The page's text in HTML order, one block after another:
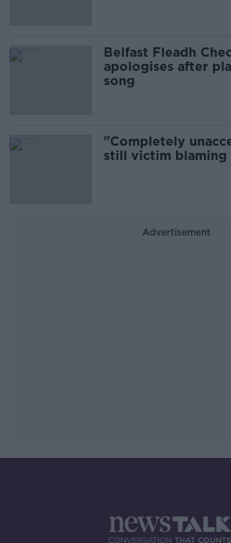
Belfast Fleadh
apologises after
song
"Completely
still victim blaming
Advertisement